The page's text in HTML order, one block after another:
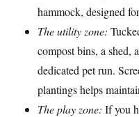
hammock, designed
The utility zone:
compost bins, a shed,
dedicated pet run.
plantings helps
The play zone: If you